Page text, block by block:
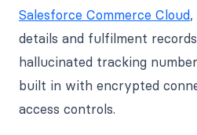
Salesforce Commerce Cloud,
details and fulfilment
hallucinated tracking
built in with encrypted
access controls.